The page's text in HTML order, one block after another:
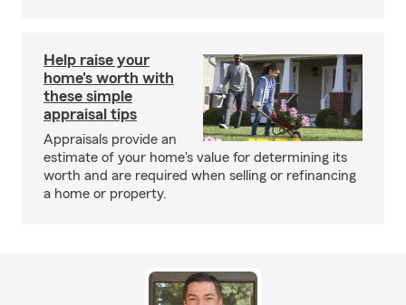
Help raise your
home's worth with
these simple
appraisal tips
Appraisals provide an
estimate of your home's value for determining its
worth and are required when selling or refinancing
a home or property.